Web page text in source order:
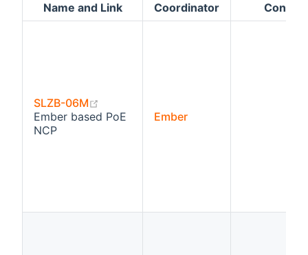
Name and Link Coordinator
SLZB-06M
Ember based PoE
NCP
Ember